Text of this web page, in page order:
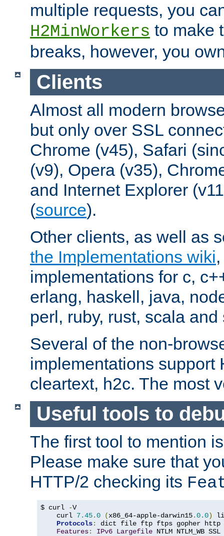
multiple requests, you
H2MinWorkers to make
breaks, however, you
Clients
Almost all modern
but only over SSL
Chrome (v45), Safari
(v9), Opera (v35),
and Internet Explorer
(source).
Other clients, as well as
the Implementations wiki
implementations for c,
erlang, haskell, java,
perl, ruby, rust, scala and
Several of the non-
implementations support
cleartext, h2c. The most
Useful tools to
The first tool to mention
Please make sure that
HTTP/2 checking its
$ curl -V
    curl
7.45.0 (x86_64-apple-darwin15.0.0)
Protocols:
dict file ftp ftps gopher http
Features: IPv6 Largefile NTLM NTLM_WB